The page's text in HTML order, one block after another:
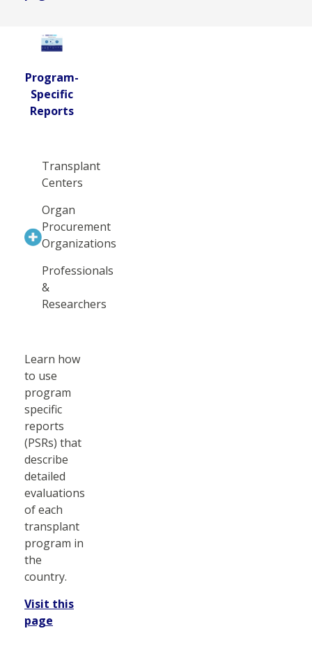
Program-
Specific
Reports
Transplant
Centers
Organ
Procurement
Organizations
Professionals
&
Researchers
Learn how
to use
program
specific
reports
(PSRs) that
describe
detailed
evaluations
of each
transplant
program in
the
country.
Visit this
page